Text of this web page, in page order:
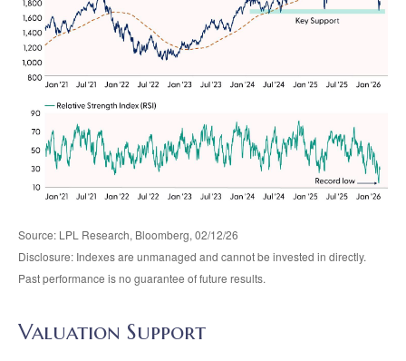
Source: LPL Research, Bloomberg, 02/12/26
Disclosure: Indexes are unmanaged and cannot be invested in directly.
Past performance is no guarantee of future results.
Valuation Support